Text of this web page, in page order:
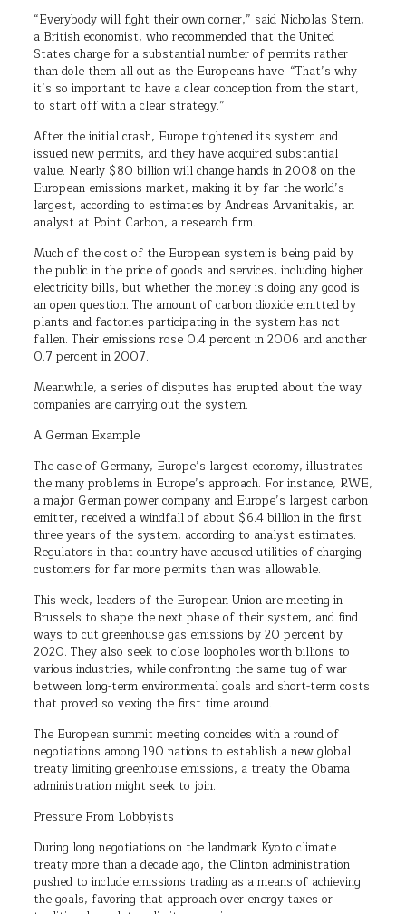
“Everybody will fight their own corner,” said Nicholas Stern,
a British economist, who recommended that the United
States charge for a substantial number of permits rather
than dole them all out as the Europeans have. “That’s why
it’s so important to have a clear conception from the start,
to start off with a clear strategy.”
After the initial crash, Europe tightened its system and
issued new permits, and they have acquired substantial
value. Nearly $80 billion will change hands in 2008 on the
European emissions market, making it by far the world’s
largest, according to estimates by Andreas Arvanitakis, an
analyst at Point Carbon, a research firm.
Much of the cost of the European system is being paid by
the public in the price of goods and services, including higher
electricity bills, but whether the money is doing any good is
an open question. The amount of carbon dioxide emitted by
plants and factories participating in the system has not
fallen. Their emissions rose 0.4 percent in 2006 and another
0.7 percent in 2007.
Meanwhile, a series of disputes has erupted about the way
companies are carrying out the system.
A German Example
The case of Germany, Europe’s largest economy, illustrates
the many problems in Europe’s approach. For instance, RWE,
a major German power company and Europe’s largest carbon
emitter, received a windfall of about $6.4 billion in the first
three years of the system, according to analyst estimates.
Regulators in that country have accused utilities of charging
customers for far more permits than was allowable.
This week, leaders of the European Union are meeting in
Brussels to shape the next phase of their system, and find
ways to cut greenhouse gas emissions by 20 percent by
2020. They also seek to close loopholes worth billions to
various industries, while confronting the same tug of war
between long-term environmental goals and short-term costs
that proved so vexing the first time around.
The European summit meeting coincides with a round of
negotiations among 190 nations to establish a new global
treaty limiting greenhouse emissions, a treaty the Obama
administration might seek to join.
Pressure From Lobbyists
During long negotiations on the landmark Kyoto climate
treaty more than a decade ago, the Clinton administration
pushed to include emissions trading as a means of achieving
the goals, favoring that approach over energy taxes or